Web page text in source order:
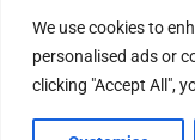
We use cookies to
personalised ads or
clicking "Accept All",